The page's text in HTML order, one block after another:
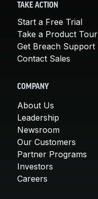
TAKE ACTION
Start a Free Trial
Take a Product Tour
Get Breach Support
Contact Sales
COMPANY
About Us
Leadership
Newsroom
Our Customers
Partner Programs
Investors
Careers